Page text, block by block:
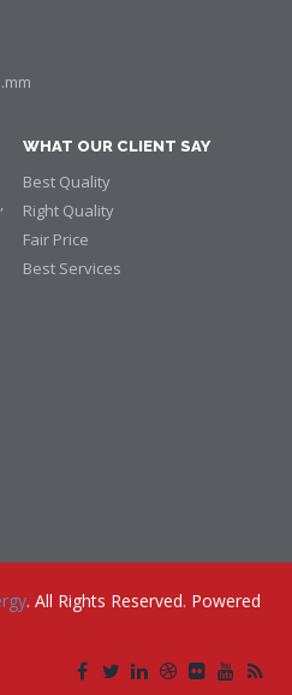
WHAT OUR CLIENT SAY
Best Quality
Right Quality
Fair Price
Best Services
. All Rights Reserved. Powered